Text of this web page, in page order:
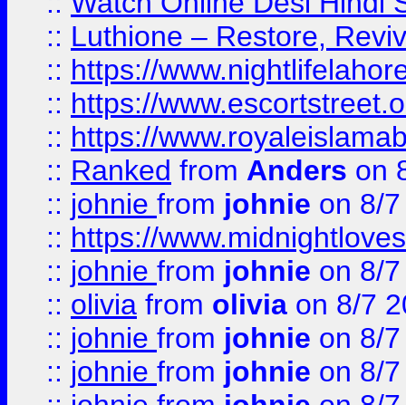
:: Luthione – Restore,
:: https://
:: https://
:: https://
:: Ranked from Anders on
:: johnie from johnie on 8/
:: https://
:: johnie from johnie on 8/
:: olivia from olivia on 8/7
:: johnie from johnie on 8/
:: johnie from johnie on 8/